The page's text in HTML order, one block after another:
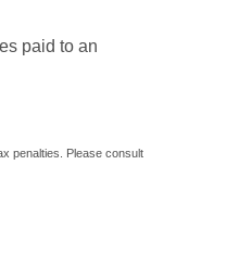
paid to an
penalties. Please consult